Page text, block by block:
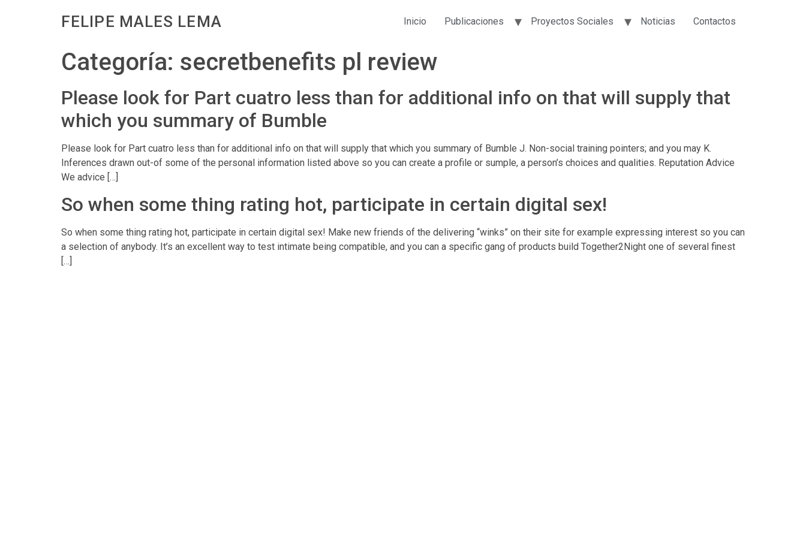
FELIPE MALES LEMA Inicio Publicaciones Proyectos Sociales Noticias Contactos
Categoría: secretbenefits pl review
Please look for Part cuatro less than for additional info on that will supply that
which you summary of Bumble
Please look for Part cuatro less than for additional info on that will supply that which you summary of Bumble J. Non-social training pointers; and you may K.
Inferences drawn out-of some of the personal information listed above so you can create a profile or sumple, a person’s choices and qualities. Reputation Advice
We advice […]
So when some thing rating hot, participate in certain digital sex!
So when some thing rating hot, participate in certain digital sex! Make new friends of the delivering “winks” on their site for example expressing interest so you can
a selection of anybody. It’s an excellent way to test intimate being compatible, and you can a specific gang of products build Together2Night one of several finest
[…]